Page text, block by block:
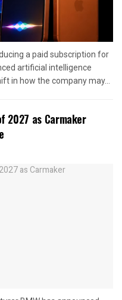
a paid subscription for
artificial intelligence
in how the company may...
2027 as Carmaker